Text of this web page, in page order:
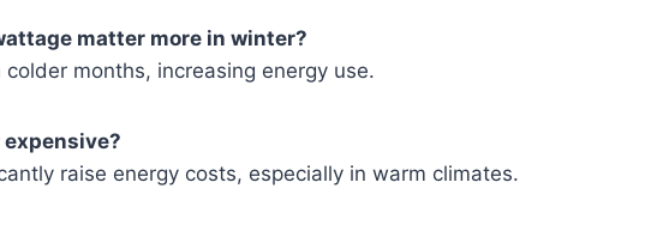
matter more in winter?
months, increasing energy use.
raise energy costs, especially in warm climates.